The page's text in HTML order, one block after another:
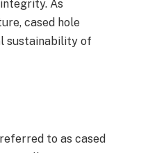
As
cased hole
sustainability of
to as cased